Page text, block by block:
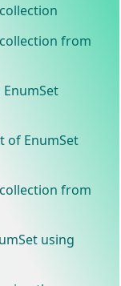
from
of EnumSet
from
using